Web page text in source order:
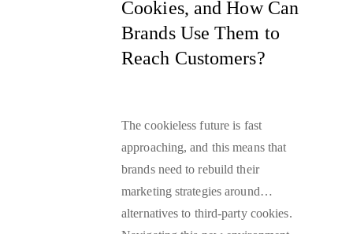
Cookies, and How Can
Brands Use Them to
Reach Customers?
The cookieless future is fast
approaching, and this means that
brands need to rebuild their
marketing strategies around
alternatives to third-party cookies.